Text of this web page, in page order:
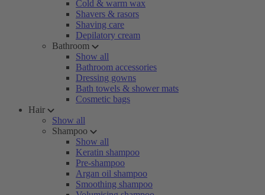
Cold & warm wax
Shavers & rasors
Shaving care
Depilatory cream
Bathroom
Show all
Bathroom accessories
Dressing gowns
Bath towels & shower mats
Cosmetic bags
Hair
Show all
Shampoo
Show all
Keratin shampoo
Pre-shampoo
Argan oil shampoo
Smoothing shampoo